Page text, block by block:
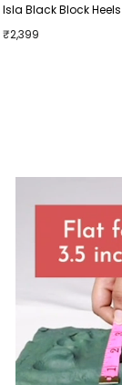
Isla Black Block Heels
₹2,399